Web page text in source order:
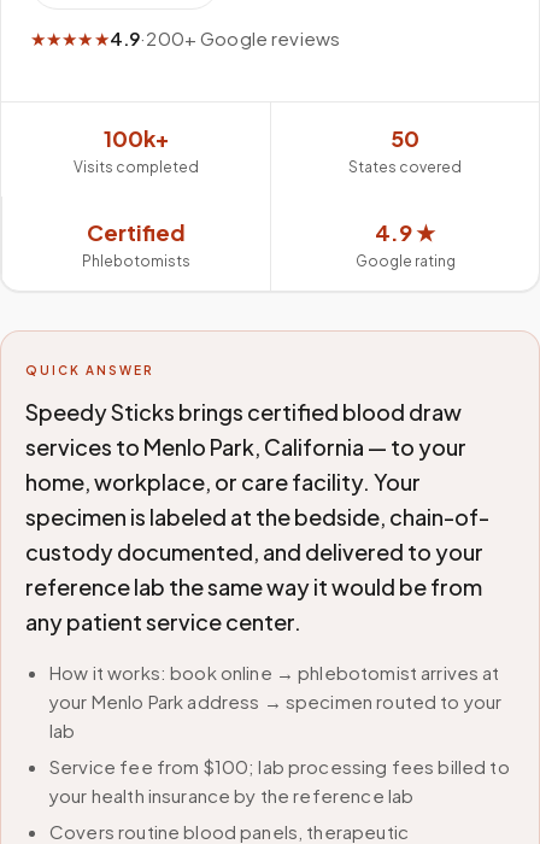
★★★★★4.9·200+ Google reviews
100k+
Visits completed
50
States covered
Certified
Phlebotomists
4.9 ★
Google rating
QUICK ANSWER
Speedy Sticks brings certified blood draw
services to Menlo Park, California — to your
home, workplace, or care facility. Your
specimen is labeled at the bedside, chain-of-
custody documented, and delivered to your
reference lab the same way it would be from
any patient service center.
How it works: book online → phlebotomist arrives at
your Menlo Park address → specimen routed to your
lab
Service fee from $100; lab processing fees billed to
your health insurance by the reference lab
Covers routine blood panels, therapeutic